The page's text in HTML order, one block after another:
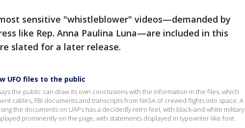
sensitive "whistleblower" videos—demanded by
like Rep. Anna Paulina Luna—are included in this
slated for a later release.
UFO files to the public
the public can draw its own conclusions with the information in the files, which
cables, FBI documents and transcripts from NASA of crewed flights into space. A
the documents on UAPs has a decidedly retro feel, with black-and-white military
prominently on the page, with statements displayed in typewriter-like font.